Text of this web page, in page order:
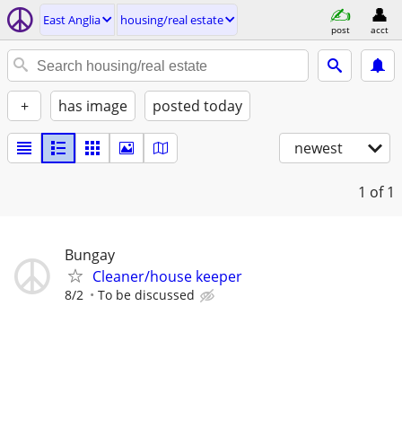
East Anglia housing/real estate
post acct
+ has image posted today
newest
1 of 1
Bungay
Cleaner/house keeper
8/2 To be discussed